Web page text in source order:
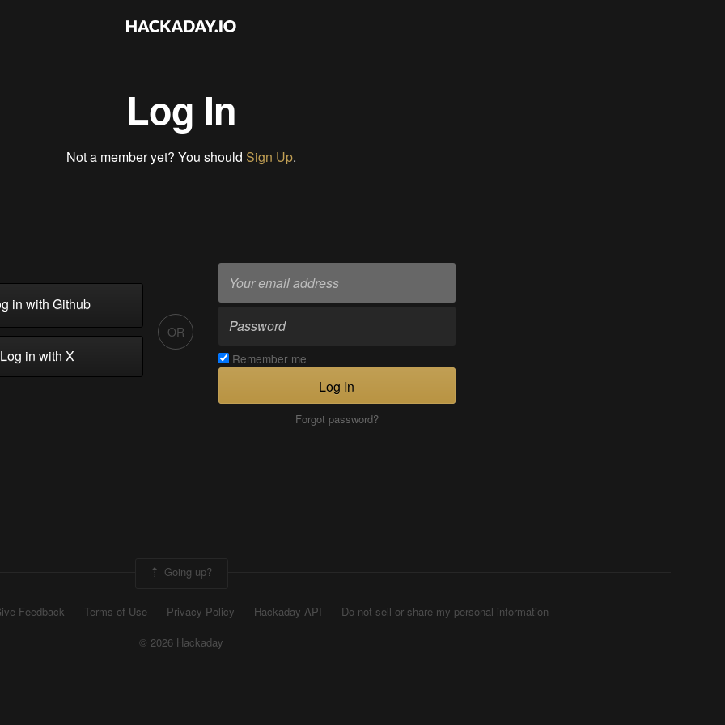
Log In
Not a member yet? You should Sign Up.
in with Github
in with X
OR
Remember me
Log In
Forgot password?
Going up?
Feedback Terms of Use Privacy Policy Hackaday API
Do not sell or share my personal information
© 2026 Hackaday